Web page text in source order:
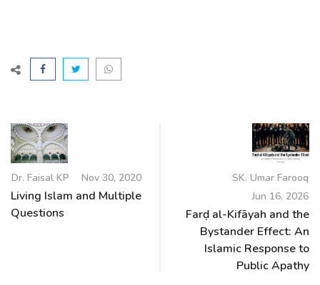
Dr. Faisal KP Nov 30, 2020
Living Islam and Multiple
Questions
SK. Umar Farooq
Jun 16, 2026
Farḍ al-Kifāyah and the
Bystander Effect: An
Islamic Response to
Public Apathy